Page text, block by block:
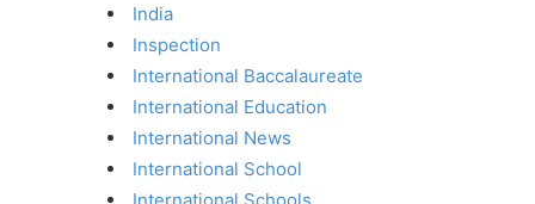
India
Inspection
International Baccalaureate
International Education
International News
International School